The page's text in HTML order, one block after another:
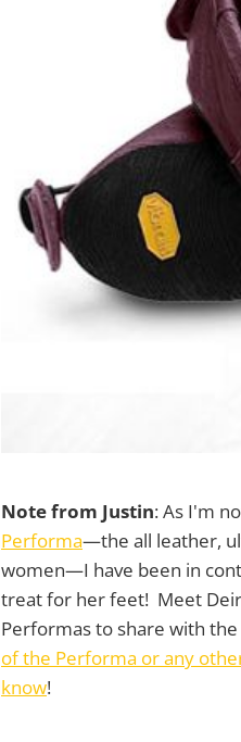
Note from Justin: As I'm
Performa—the all leather,
women—I have been in
treat for her feet! Meet
Performas to share with
of the Performa or any
know!